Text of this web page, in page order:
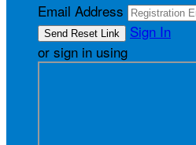
Email Address
Sign In
or sign in using